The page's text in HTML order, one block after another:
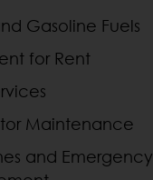
Gasoline Fuels
for Rent
Maintenance
and Emergency